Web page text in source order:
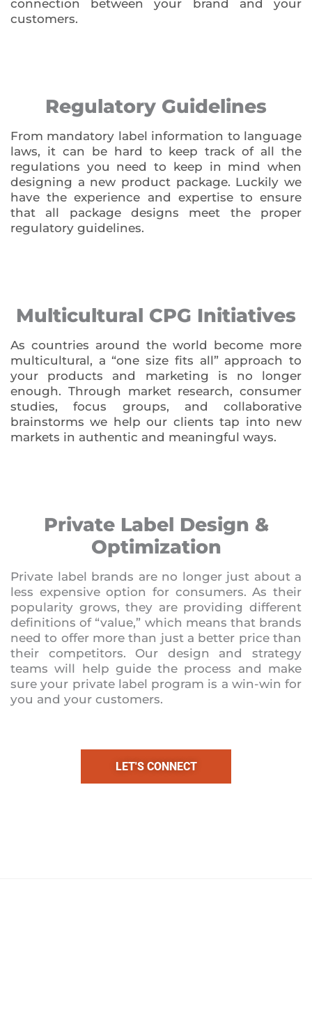
connection between your brand and your
customers.
Regulatory Guidelines
From mandatory label information to language
laws, it can be hard to keep track of all the
regulations you need to keep in mind when
designing a new product package. Luckily we
have the experience and expertise to ensure
that all package designs meet the proper
regulatory guidelines.
Multicultural CPG Initiatives
As countries around the world become more
multicultural, a “one size fits all” approach to
your products and marketing is no longer
enough. Through market research, consumer
studies, focus groups, and collaborative
brainstorms we help our clients tap into new
markets in authentic and meaningful ways.
Private Label Design &
Optimization
Private label brands are no longer just about a
less expensive option for consumers. As their
popularity grows, they are providing different
definitions of “value,” which means that brands
need to offer more than just a better price than
their competitors. Our design and strategy
teams will help guide the process and make
sure your private label program is a win-win for
you and your customers.
LET'S CONNECT